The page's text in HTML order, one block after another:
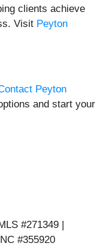
clients achieve
Visit Peyton
Peyton
and start your
#271349 |
#355920